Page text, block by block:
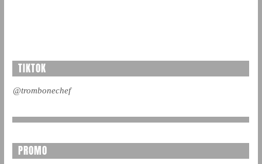
TIKTOK
@trombonechef
PROMO